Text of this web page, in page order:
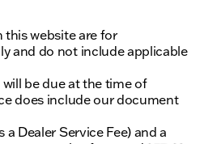
giving you
and performance.
you to experience the
2026 Kia Sportage LX.
and explore everything
offer. We're here to help,
this website are for
and do not include applicable
be due at the time of
does include our document
Dealer Service Fee) and a